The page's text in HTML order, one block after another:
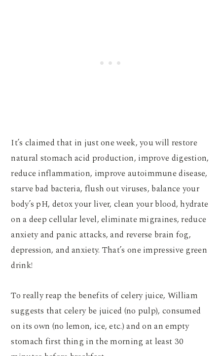
It’s claimed that in just one week, you will restore
natural stomach acid production, improve digestion,
reduce inflammation, improve autoimmune disease,
starve bad bacteria, flush out viruses, balance your
body’s pH, detox your liver, clean your blood, hydrate
on a deep cellular level, eliminate migraines, reduce
anxiety and panic attacks, and reverse brain fog,
depression, and anxiety. That’s one impressive green
drink!
To really reap the benefits of celery juice, William
suggests that celery be juiced (no pulp), consumed
on its own (no lemon, ice, etc.) and on an empty
stomach first thing in the morning at least 30